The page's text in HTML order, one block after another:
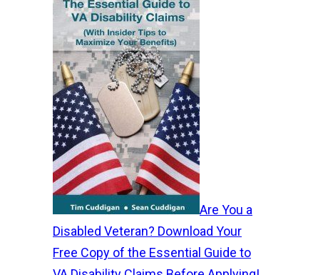
Are You a
Disabled Veteran? Download Your
Free Copy of the Essential Guide to